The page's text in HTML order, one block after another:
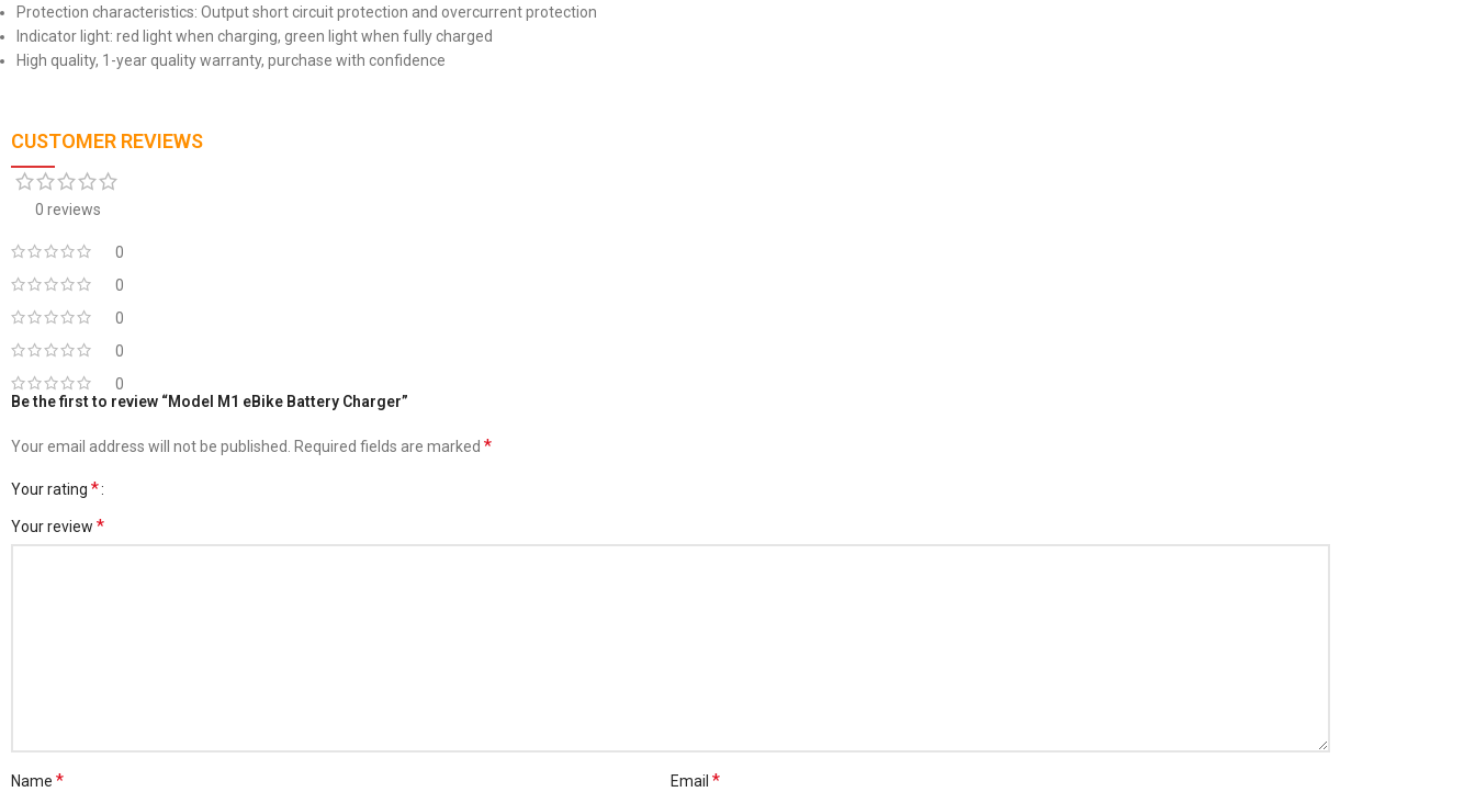
Protection characteristics: Output short circuit protection and overcurrent protection
Indicator light: red light when charging, green light when fully charged
High quality, 1-year quality warranty, purchase with confidence
CUSTOMER REVIEWS
0 reviews
0
0
0
0
0
Be the first to review “Model M1 eBike Battery Charger”
Your email address will not be published. Required fields are marked *
Your rating *
Your review *
Name * Email *